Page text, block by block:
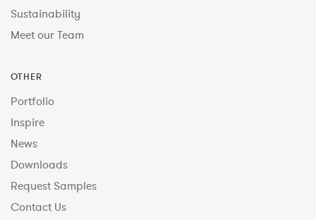
Sustainability
Meet our Team
OTHER
Portfolio
Inspire
News
Downloads
Request Samples
Contact Us